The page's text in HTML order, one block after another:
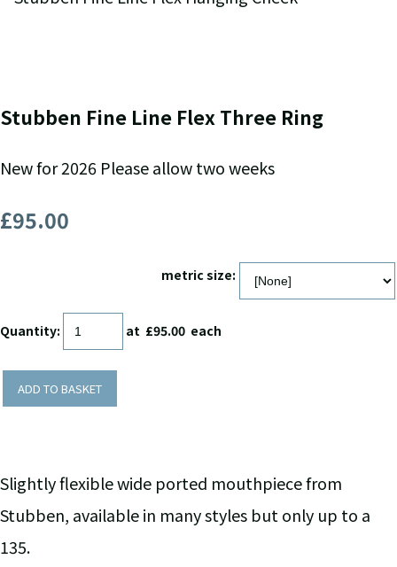
Stubben Fine Line Flex Three Ring
New for 2026 Please allow two weeks
£95.00
metric size:
Quantity: at £95.00 each
ADD TO BASKET
Slightly flexible wide ported mouthpiece from
Stubben, available in many styles but only up to a
135.